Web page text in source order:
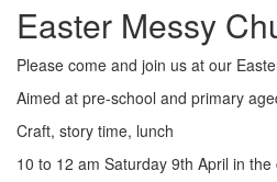
Easter Messy
Please come and join us at our
Aimed at pre-school and primary
Craft, story time, lunch
10 to 12 am Saturday 9th April in